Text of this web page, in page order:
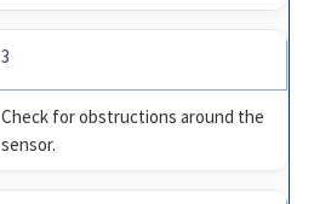
3
Check for obstructions around the
sensor.